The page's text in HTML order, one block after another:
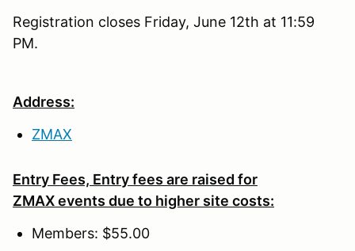
Registration closes Friday, June 12th at 11:59
PM.
Address:
ZMAX
Entry Fees, Entry fees are raised for
ZMAX events due to higher site costs:
Members: $55.00